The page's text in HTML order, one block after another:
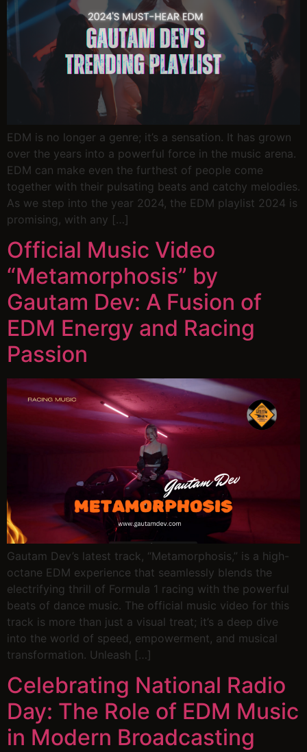
EDM is no longer a genre; it’s a sensation. It has grown
over the years into a powerful force in the music arena.
EDM can make even the furthest of people come
together with their pulsating beats and catchy melodies.
As we step into the year 2024, the EDM playlist 2024 is
promising, with any […]
Official Music Video
“Metamorphosis” by
Gautam Dev: A Fusion of
EDM Energy and Racing
Passion
Gautam Dev’s latest track, “Metamorphosis,” is a high-
octane EDM experience that seamlessly blends the
electrifying thrill of Formula 1 racing with the powerful
beats of dance music. The official music video for this
track is more than just a visual treat; it’s a deep dive
into the world of speed, empowerment, and musical
transformation. Unleash […]
Celebrating National Radio
Day: The Role of EDM Music
in Modern Broadcasting